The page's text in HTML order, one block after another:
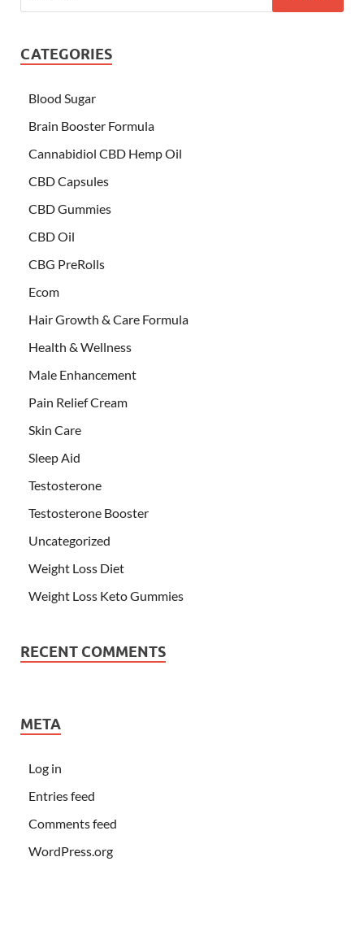
CATEGORIES
Blood Sugar
Brain Booster Formula
Cannabidiol CBD Hemp Oil
CBD Capsules
CBD Gummies
CBD Oil
CBG PreRolls
Ecom
Hair Growth & Care Formula
Health & Wellness
Male Enhancement
Pain Relief Cream
Skin Care
Sleep Aid
Testosterone
Testosterone Booster
Uncategorized
Weight Loss Diet
Weight Loss Keto Gummies
RECENT COMMENTS
META
Log in
Entries feed
Comments feed
WordPress.org